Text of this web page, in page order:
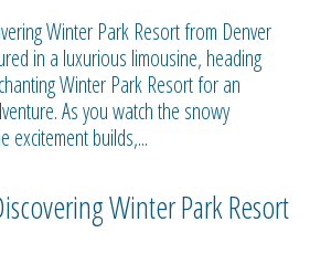
Winter Park Resort from Denver
in a luxurious limousine, heading
Winter Park Resort for an
As you watch the snowy
excitement builds,...
Winter Park Resort